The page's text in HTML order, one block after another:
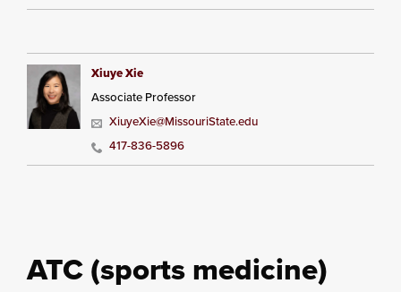
Xiuye Xie
Associate Professor
XiuyeXie@MissouriState.edu
417-836-5896
ATC (sports medicine)